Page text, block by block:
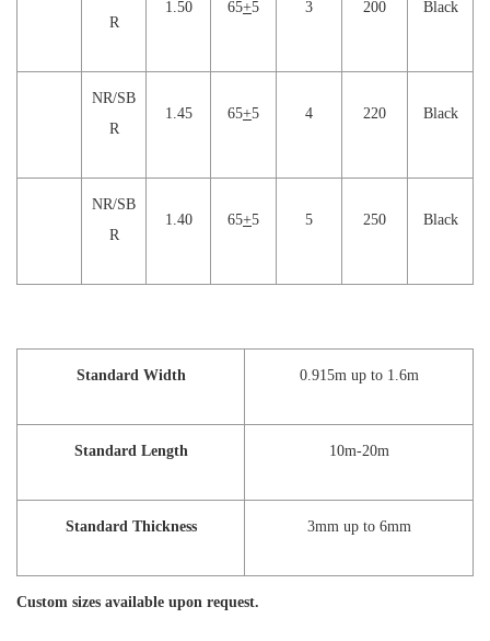
R
1.50 65+5 3 200 Black
NR/SB
R
1.45 65+5 4 220 Black
NR/SB
R
1.40 65+5 5 250 Black
Standard Width 0.915m up to 1.6m
Standard Length 10m-20m
Standard Thickness 3mm up to 6mm
Custom sizes available upon request.